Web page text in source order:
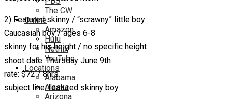
The CW
Online
Amazon
Hulu
Netflix
YouTube
Locations
Alabama
Alaska
Arizona
2) Featured skinny / “scrawny” little boy
Caucasian boy / ages 6-8
skinny for his height / no specific height
shoot date: Thursday June 9th
rate: $72 / 8hrs
subject line: featured skinny boy